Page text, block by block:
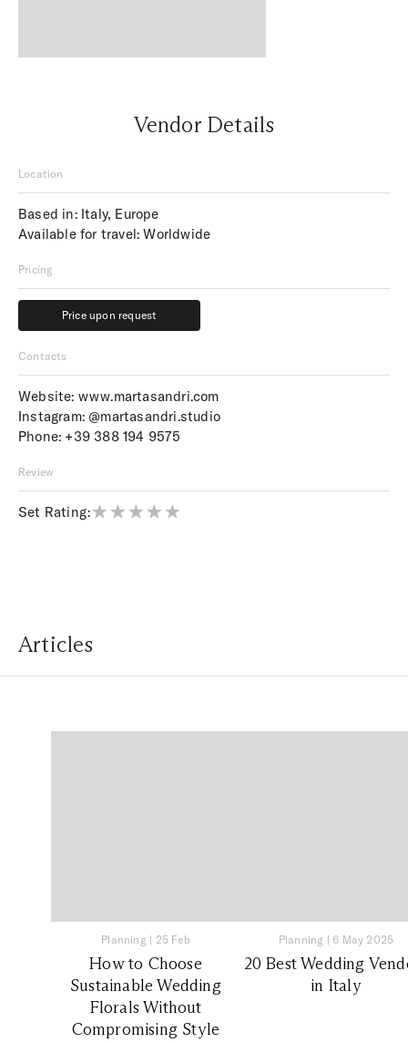
Vendor Details
Location
Based in: Italy, Europe
Available for travel: Worldwide
Pricing
Price upon request
Price upon request
Contacts
Website: www.martasandri.com
Instagram: @martasandri.studio
Phone: +39 388 194 9575
Review
Set Rating:
Articles
Planning | 25 Feb
How to Choose
Sustainable Wedding
Florals Without
Compromising Style
Planning | 6 May 2025
20 Best Wedding
in Italy